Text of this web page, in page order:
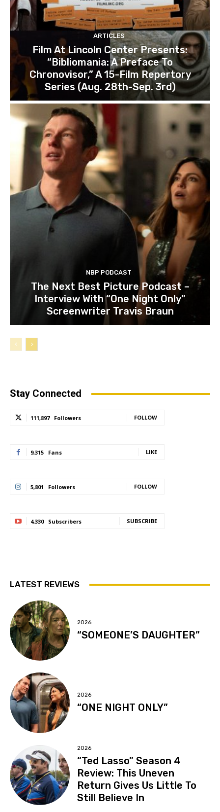
ARTICLES
Film At Lincoln Center Presents:
“Bibliomania: A Preface To
Chronovisor,” A 15-Film Repertory
Series (Aug. 28th-Sep. 3rd)
NBP PODCAST
The Next Best Picture Podcast –
Interview With “One Night Only”
Screenwriter Travis Braun
Stay Connected
111,897 Followers FOLLOW
9,315 Fans LIKE
5,801 Followers FOLLOW
4,330 Subscribers SUBSCRIBE
LATEST REVIEWS
2026
“SOMEONE’S DAUGHTER”
2026
“ONE NIGHT ONLY”
2026
“Ted Lasso” Season 4
Review: This Uneven
Return Gives Us Little To
Still Believe In